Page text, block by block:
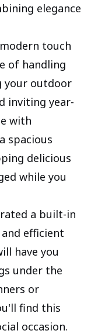
elegance
touch
of handling
your outdoor
inviting year-
with
spacious
delicious
while you
a built-in
efficient
have you
under the
or
find this
occasion.